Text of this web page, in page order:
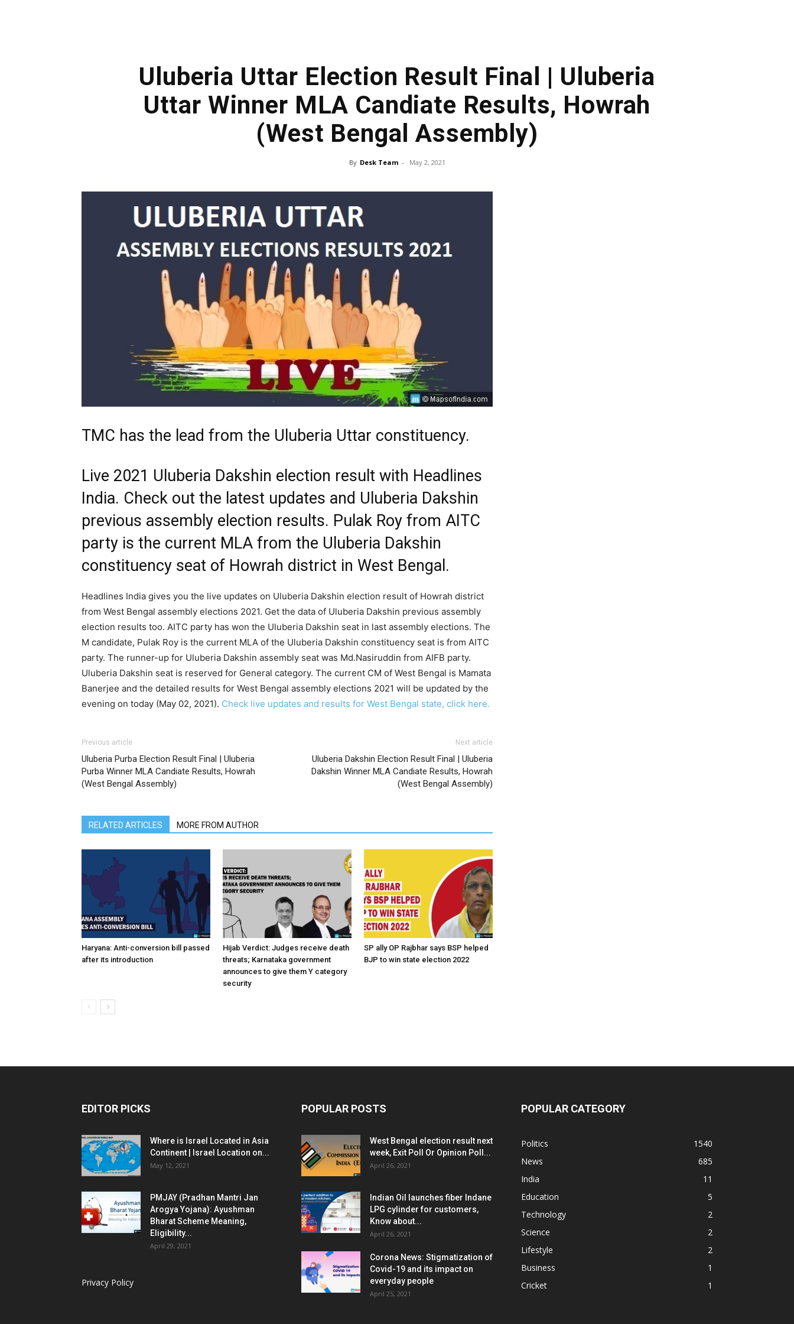
Uluberia Uttar Election Result Final | Uluberia
Uttar Winner MLA Candiate Results, Howrah
(West Bengal Assembly)
By Desk Team - May 2, 2021
TMC has the lead from the Uluberia Uttar constituency.
Live 2021 Uluberia Dakshin election result with Headlines
India. Check out the latest updates and Uluberia Dakshin
previous assembly election results. Pulak Roy from AITC
party is the current MLA from the Uluberia Dakshin
constituency seat of Howrah district in West Bengal.
Headlines India gives you the live updates on Uluberia Dakshin election result of Howrah district
from West Bengal assembly elections 2021. Get the data of Uluberia Dakshin previous assembly
election results too. AITC party has won the Uluberia Dakshin seat in last assembly elections. The
M candidate, Pulak Roy is the current MLA of the Uluberia Dakshin constituency seat is from AITC
party. The runner-up for Uluberia Dakshin assembly seat was Md.Nasiruddin from AIFB party.
Uluberia Dakshin seat is reserved for General category. The current CM of West Bengal is Mamata
Banerjee and the detailed results for West Bengal assembly elections 2021 will be updated by the
evening on today (May 02, 2021). Check live updates and results for West Bengal state, click here.
Previous article
Uluberia Purba Election Result Final | Uluberia
Purba Winner MLA Candiate Results, Howrah
(West Bengal Assembly)
Next article
Uluberia Dakshin Election Result Final | Uluberia
Dakshin Winner MLA Candiate Results, Howrah
(West Bengal Assembly)
RELATED ARTICLES MORE FROM AUTHOR
Haryana: Anti-conversion bill passed
after its introduction
Hijab Verdict: Judges receive death
threats; Karnataka government
announces to give them Y category
security
SP ally OP Rajbhar says BSP helped
BJP to win state election 2022
EDITOR PICKS
Where is Israel Located in Asia
Continent | Israel Location on...
May 12, 2021
PMJAY (Pradhan Mantri Jan
Arogya Yojana): Ayushman
Bharat Scheme Meaning,
Eligibility...
April 29, 2021
Privacy Policy
POPULAR POSTS
West Bengal election result next
week, Exit Poll Or Opinion Poll...
April 26, 2021
Indian Oil launches fiber Indane
LPG cylinder for customers,
Know about...
April 26, 2021
Corona News: Stigmatization of
Covid-19 and its impact on
everyday people
April 25, 2021
POPULAR CATEGORY
Politics
1540
News
685
India
11
Education
5
Technology
2
Science
2
Lifestyle
2
Business
1
Cricket
1